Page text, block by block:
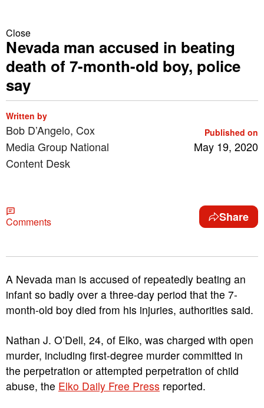
Close
Nevada man accused in beating
death of 7-month-old boy, police
say
Written by
Bob D’Angelo, Cox
Media Group National
Content Desk
Published on
May 19, 2020
Comments Share
A Nevada man is accused of repeatedly beating an
infant so badly over a three-day period that the 7-
month-old boy died from his injuries, authorities said.
Nathan J. O’Dell, 24, of Elko, was charged with open
murder, including first-degree murder committed in
the perpetration or attempted perpetration of child
abuse, the Elko Daily Free Press reported.